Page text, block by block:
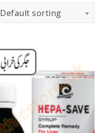
Default sorting